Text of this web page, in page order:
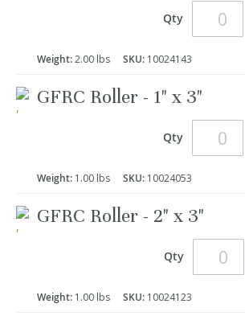
Qty
Weight:2.00 lbs SKU: 10024143
GFRC Roller - 1" x 3"
Qty
Weight: 1.00 lbs SKU: 10024053
GFRC Roller - 2" x 3"
Qty
Weight: 1.00 lbs SKU: 10024123